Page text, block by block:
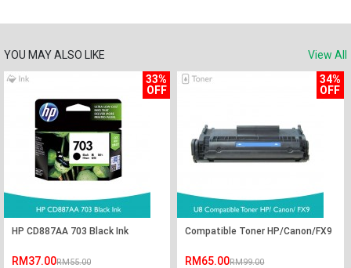
YOU MAY ALSO LIKE
View All
33%
OFF
HP CD887AA 703 Black Ink
RM37.00RM55.00
34%
OFF
Compatible Toner HP/Canon/FX9
RM65.00RM99.00